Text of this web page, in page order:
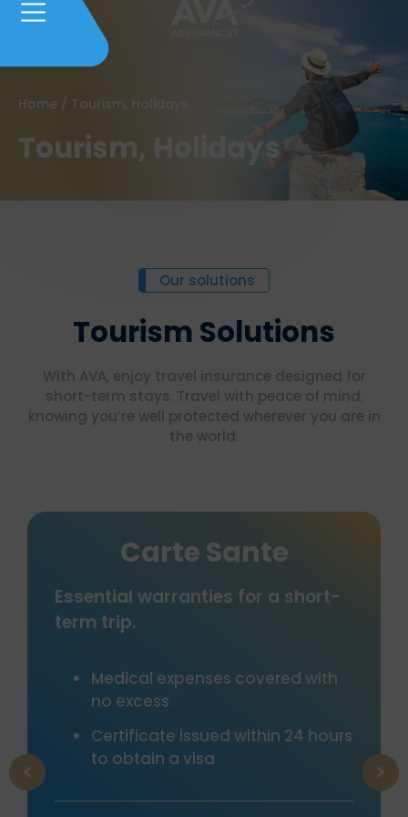
Home / Tourism, Holidays
Tourism, Holidays
Our solutions
Tourism Solutions
With AVA, enjoy travel insurance designed for
short-term stays. Travel with peace of mind,
knowing you’re well protected wherever you are in
the world.
for a short-
covered with
issued within 24 hours
visa
Comprehensive
luggage and
Cancellation
Many options